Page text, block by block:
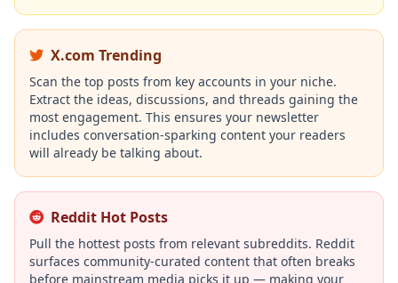
X.com Trending
Scan the top posts from key accounts in your niche.
Extract the ideas, discussions, and threads gaining the
most engagement. This ensures your newsletter
includes conversation-sparking content your readers
will already be talking about.
Reddit Hot Posts
Pull the hottest posts from relevant subreddits. Reddit
surfaces community-curated content that often breaks
before mainstream media picks it up — making your